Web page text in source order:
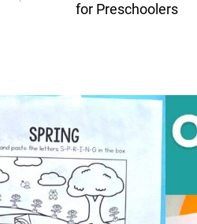
for Preschoolers